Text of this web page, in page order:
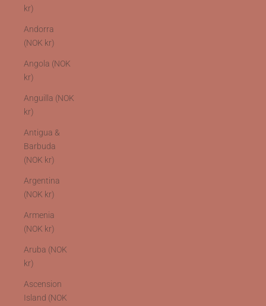
kr)
Andorra
(NOK kr)
Angola (NOK
kr)
Anguilla (NOK
kr)
Antigua &
Barbuda
(NOK kr)
Argentina
(NOK kr)
Armenia
(NOK kr)
Aruba (NOK
kr)
Ascension
Island (NOK